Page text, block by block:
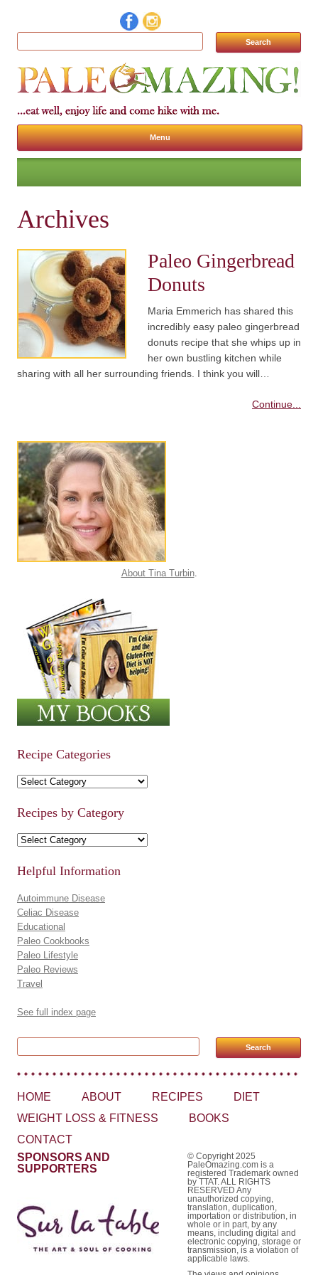
Search for:
Menu
Skip to content
Archives
Paleo Gingerbread
Donuts
Maria Emmerich has shared this
incredibly easy paleo gingerbread
donuts recipe that she whips up in
her own bustling kitchen while
sharing with all her surrounding friends. I think you will…
Continue...
About Tina Turbin.
Recipe Categories
Recipe Categories
Recipes by Category
Recipes by Category
Helpful Information
Autoimmune Disease
Celiac Disease
Educational
Paleo Cookbooks
Paleo Lifestyle
Paleo Reviews
Travel
See full index page
HOME ABOUT RECIPES
DIET
WEIGHT LOSS & FITNESS
BOOKS
CONTACT
SPONSORS AND
SUPPORTERS
© Copyright 2025
PaleOmazing.com is a
registered Trademark owned
by TTAT. ALL RIGHTS
RESERVED Any
unauthorized copying,
translation, duplication,
importation or distribution, in
whole or in part, by any
means, including digital and
electronic copying, storage or
transmission, is a violation of
applicable laws.